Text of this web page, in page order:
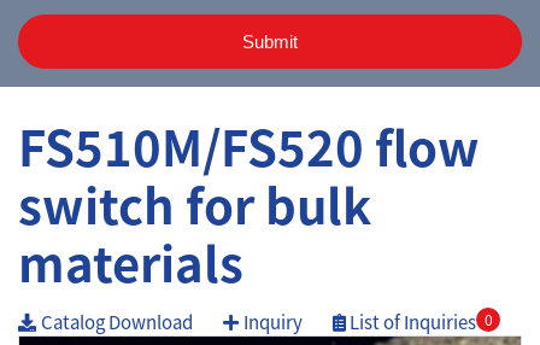
Submit
FS510M/FS520 flow
switch for bulk
materials
Catalog Download Inquiry List of Inquiries 0